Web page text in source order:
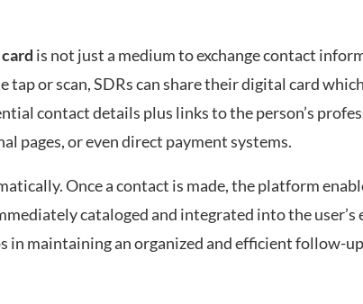
is not just a medium to exchange contact
tap or scan, SDRs can share their digital card
contact details plus links to the person’s
pages, or even direct payment systems.
Once a contact is made, the platform
cataloged and integrated into the user’s
in maintaining an organized and efficient follow-